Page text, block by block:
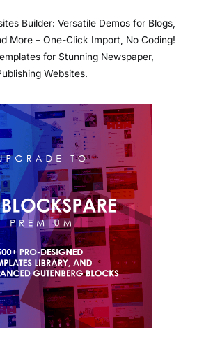
Builder: Versatile Demos for Blogs,
More – One-Click Import, No Coding!
for Stunning Newspaper,
Websites.